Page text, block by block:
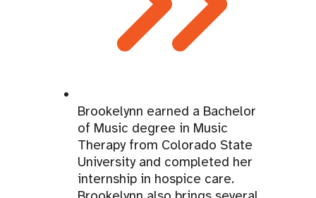
Brookelynn earned a Bachelor
of Music degree in Music
Therapy from Colorado State
University and completed her
internship in hospice care.